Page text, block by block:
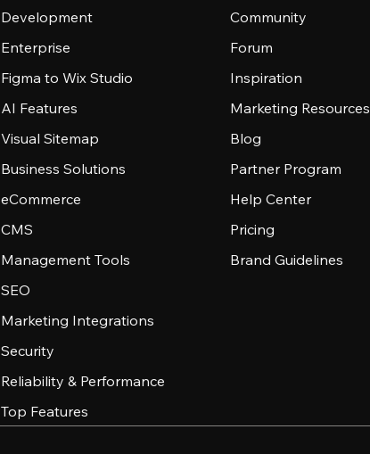
Development
Enterprise
Figma to Wix Studio
AI Features
Visual Sitemap
Business Solutions
eCommerce
CMS
Management Tools
SEO
Marketing Integrations
Security
Reliability & Performance
Top Features
Community
Forum
Inspiration
Marketing Resources
Blog
Partner Program
Help Center
Pricing
Brand Guidelines